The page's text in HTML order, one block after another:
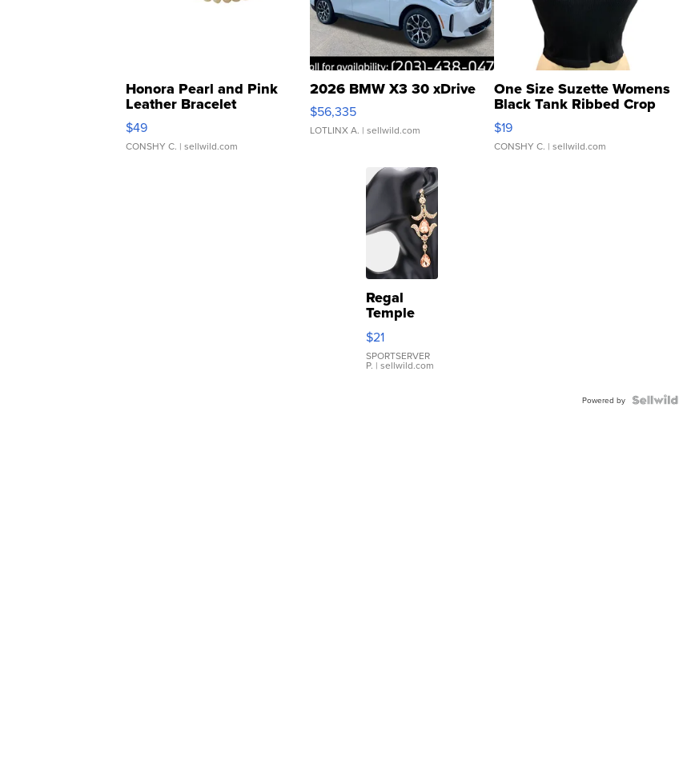
Honora Pearl and Pink
Leather Bracelet
Adjustable Buckle Clo...
$49
CONSHY C. | sellwild.com
2026 BMW X3 30 xDrive
$56,335
LOTLINX A. | sellwild.com
One Size Suzette Womens
Black Tank Ribbed Crop
Asymmetrical ...
$19
CONSHY C. | sellwild.com
Regal
Temple
Droplet
Earrings
$21
SPORTSERVER
P. | sellwild.com
Powered by